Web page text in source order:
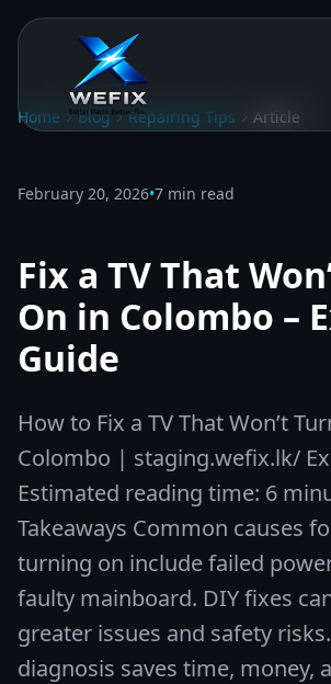
Home Blog Repairing Tips Article
February 20, 2026•7 min read
Fix a TV That
On in Colombo –
Guide
How to Fix a TV That Won’t
Colombo | staging.wefix.lk/
Estimated reading time: 6
Takeaways Common causes
turning on include failed
faulty mainboard. DIY fixes
greater issues and safety
diagnosis saves time, money,